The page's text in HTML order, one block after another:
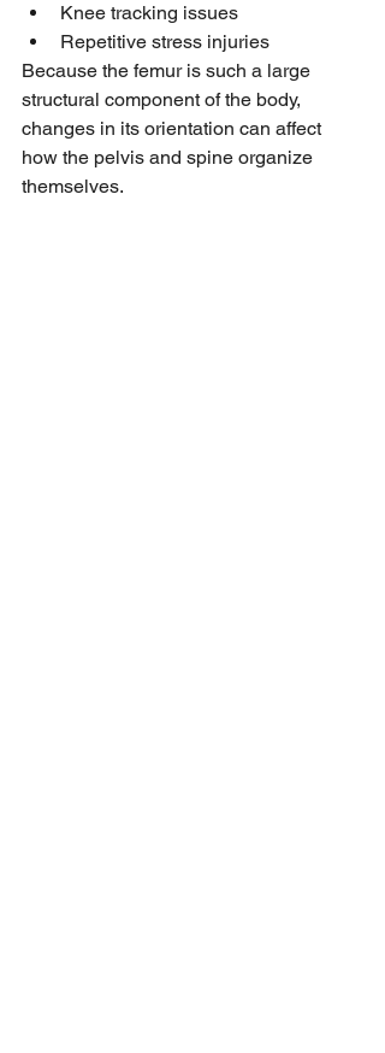
Knee tracking issues
Repetitive stress injuries
Because the femur is such a large
structural component of the body,
changes in its orientation can affect
how the pelvis and spine organize
themselves.